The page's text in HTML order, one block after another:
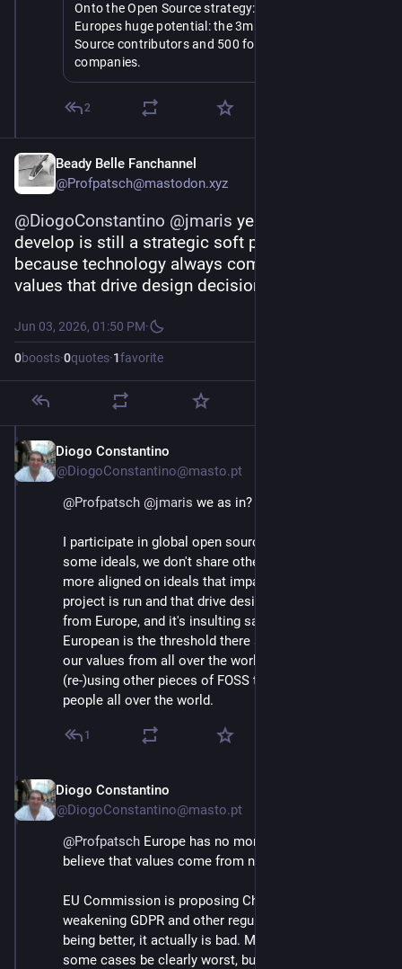
Onto the Open Source strategy: she highlights
Europes huge potential: the 3mn European Open
Source contributors and 500 for profit Open Source
companies.
But we spend €260bn on non-EU digital products
and services: its time we harness what we have to
This is the aim of the strategy. It aims to strengthen
the autonomy of users, companies and public orgs.⬇️
2
Beady Belle Fanchannel
@Profpatsch@mastodon.xyz
@DiogoConstantino @jmaris yeah but FOSS we
develop is still a strategic soft power advantage,
because technology always comes with a set of
values that drive design decisions
Jun 03, 2026, 01:50 PM·
0boosts·0quotes·1favorite
Diogo Constantino
@DiogoConstantino@masto.pt
@Profpatsch @jmaris we as in?
I participate in global open source projects, we share
some ideals, we don't share others. But usually, we're
more aligned on ideals that impact the way the
project is run and that drive design, but we're not only
from Europe, and it's insulting saying that being
European is the threshold there are people that share
our values from all over the world, we're also
(re-)using other pieces of FOSS that was made from
people all over the world.
1
Diogo Constantino
@DiogoConstantino@masto.pt
@Profpatsch Europe has no moral superiority. I don't
believe that values come from nationality.
EU Commission is proposing Chat Control,
weakening GDPR and other regulations, that's not
being better, it actually is bad. Maybe others can in
some cases be clearly worst, but the difference is the